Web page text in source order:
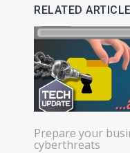
RELATED
Prepare your
cyberthreats